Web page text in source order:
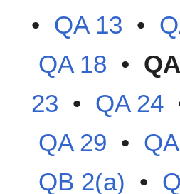
• QA 13 •
QA 18 •
23 • QA 24
QA 29 •
QB 2(a) •